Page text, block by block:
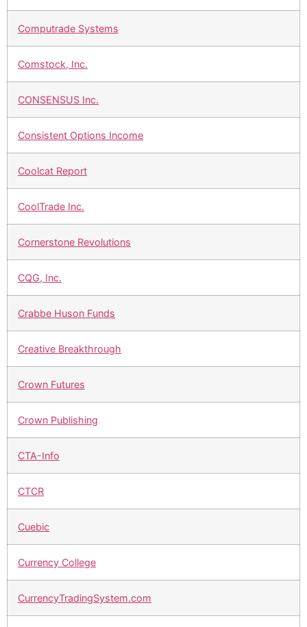
Computrade Systems
Comstock, Inc.
CONSENSUS Inc.
Consistent Options Income
Coolcat Report
CoolTrade Inc.
Cornerstone Revolutions
CQG, Inc.
Crabbe Huson Funds
Creative Breakthrough
Crown Futures
Crown Publishing
CTA-Info
CTCR
Cuebic
Currency College
CurrencyTradingSystem.com